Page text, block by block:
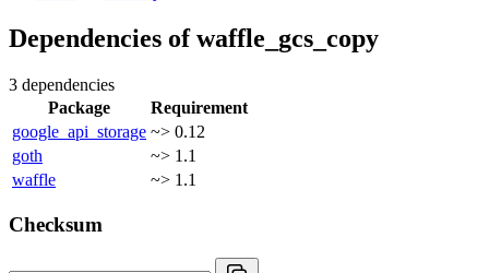
Dependencies ofwaffle_gcs_copy
3 dependencies
Package
Requirement
google_api_storage ~> 0.12
goth
~> 1.1
waffle
~> 1.1
Checksum